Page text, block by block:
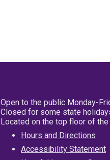
Open to the public Monday-
Closed for some state
Located on the top floor of
Hours and Directions
Accessibility Statement